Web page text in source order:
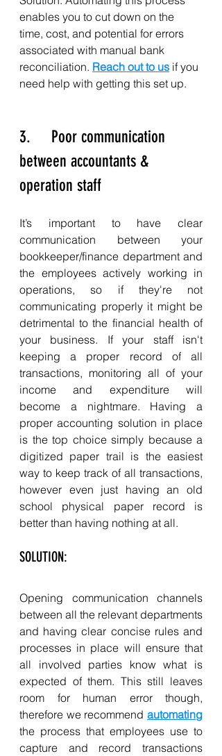
enables you to cut down on the
time, cost, and potential for errors
associated with manual bank
reconciliation. Reach out to us if you
need help with getting this set up.
3.     Poor communication
between accountants &
operation staff
It’s important to have clear
communication between your
bookkeeper/finance department and
the employees actively working in
operations, so if they're not
communicating properly it might be
detrimental to the financial health of
your business. If your staff isn't
keeping a proper record of all
transactions, monitoring all of your
income and expenditure will
become a nightmare. Having a
proper accounting solution in place
is the top choice simply because a
digitized paper trail is the easiest
way to keep track of all transactions,
however even just having an old
school physical paper record is
better than having nothing at all.
SOLUTION:
Opening communication channels
between all the relevant departments
and having clear concise rules and
processes in place will ensure that
all involved parties know what is
expected of them. This still leaves
room for human error though,
therefore we recommend automating
the process that employees use to
capture and record transactions